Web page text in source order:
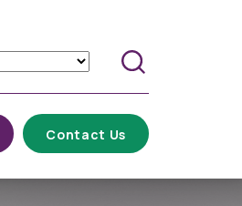
Search
Contact Us